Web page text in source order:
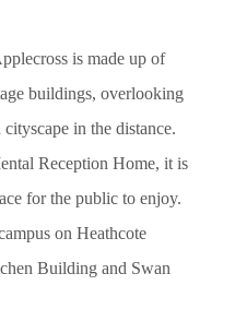
is made up of
buildings, overlooking
in the distance.
Reception Home, it is
for the public to enjoy.
on Heathcote
Building and Swan